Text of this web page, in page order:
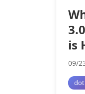
is
09/